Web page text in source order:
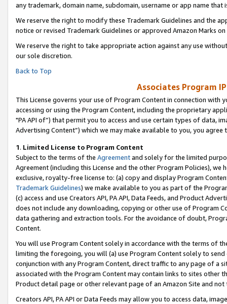
any trademark, domain name, subdomain, username or app name
We reserve the right to modify these Trademark Guidelines and the
notice or revised Trademark Guidelines or approved Amazon Marks on
We reserve the right to take appropriate action against any use
our sole discretion.
Back to Top
Associates Program
This License governs your use of Program Content in connection
accessing or using the Program Content, including the proprietary
"PA API of”) that permit you to access and use certain types of data,
Advertising Content”) which we may make available to you, you agree
1. Limited License to Program Content
Subject to the terms of the Agreementand solely for the limited
Agreement (including this License and the other Program Policies),
exclusive, royalty-free license to: (a) copy and display Program
Trademark Guidelines) we make available to you as part of the
(c) access and use Creators API, PA API, Data Feeds, and Product
does not include any downloading, copying or other use of Program
data gathering and extraction tools. For the avoidance of doubt,
Content.
You will use Program Content solely in accordance with the terms of
limiting the foregoing, you will (a) use Program Content solely to
conjunction with any Program Content, direct traffic to any page of a
associated with the Program Content may contain links to sites other
Product detail page or other relevant page of an Amazon Site and not
Creators API, PA API or Data Feeds may allow you to access data,